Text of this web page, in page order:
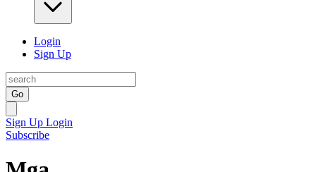
Login
Sign Up
Go
Sign Up Login
Subscribe